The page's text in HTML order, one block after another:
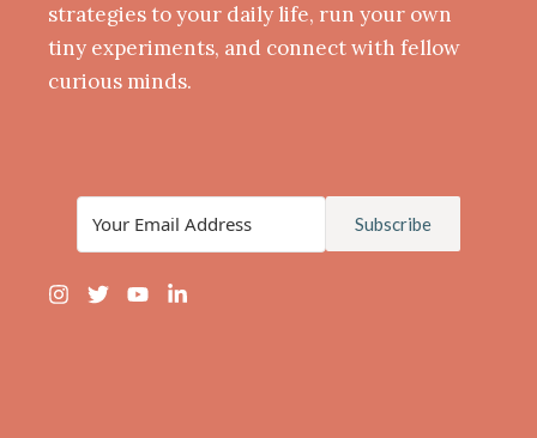
strategies to your daily life, run your own
tiny experiments, and connect with fellow
curious minds.
Subscribe